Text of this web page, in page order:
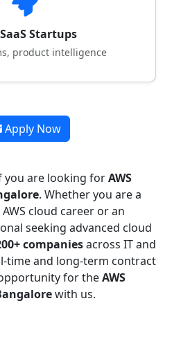
Startups
product intelligence
Apply Now
you are looking forAWS
. Whether you are a
cloud career or an
seeking advanced cloud
companiesacross IT and
time and long-term contract
for theAWS
with us.